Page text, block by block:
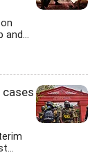
and...
cases